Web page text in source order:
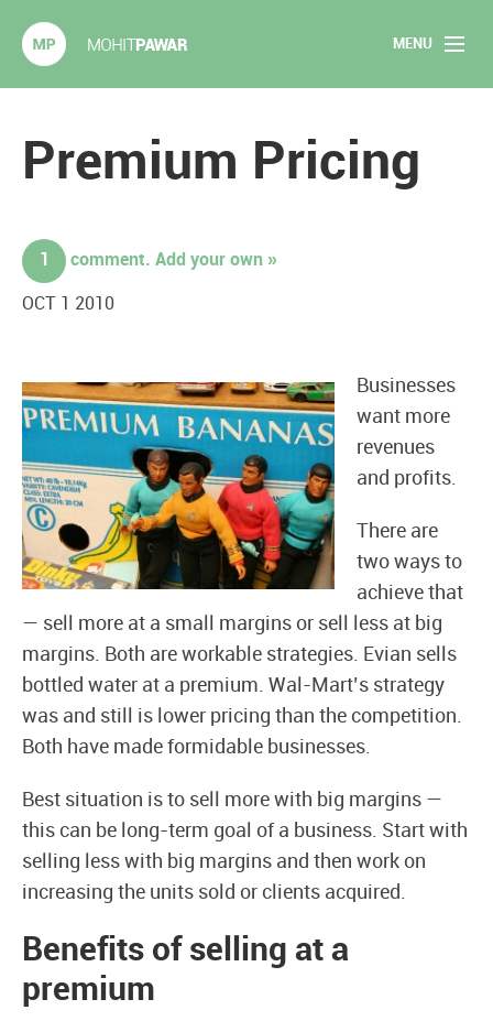
MENU
Articles
2020 Experiments
Books
Premium Pricing
1 comment. Add your own »
OCT 1 2010
Businesses
want more
revenues
and profits.
There are
two ways to
achieve that
— sell more at a small margins or sell less at big
margins. Both are workable strategies. Evian sells
bottled water at a premium. Wal-Mart’s strategy
was and still is lower pricing than the competition.
Both have made formidable businesses.
Best situation is to sell more with big margins —
this can be long-term goal of a business. Start with
selling less with big margins and then work on
increasing the units sold or clients acquired.
Benefits of selling at a
premium